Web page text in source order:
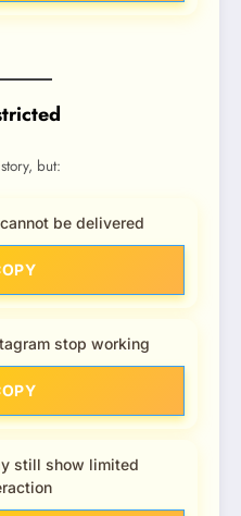
but:
be delivered
stop working
still show limited